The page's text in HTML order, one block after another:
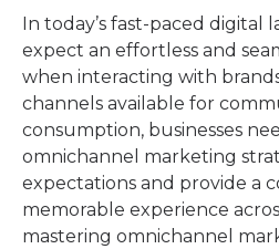
In today’s fast-paced digital
expect an effortless and
when interacting with
channels available for
consumption, businesses
omnichannel marketing
expectations and provide a
memorable experience
mastering omnichannel